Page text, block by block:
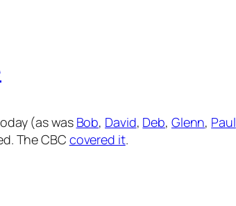
(as was Bob, David, Deb, Glenn, Paul
The CBC covered it.